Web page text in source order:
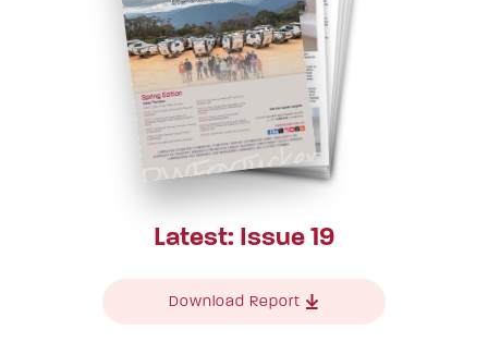
Latest: Issue 19
Download Report